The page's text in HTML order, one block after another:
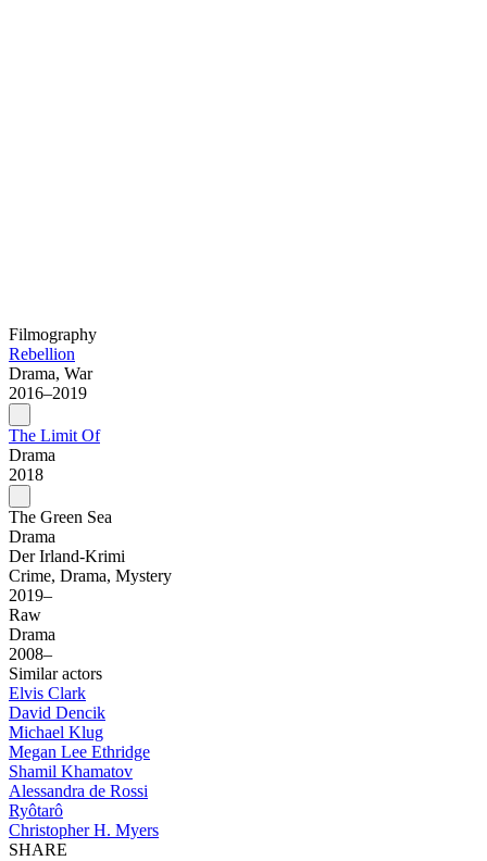
Filmography
Rebellion
Drama, War
2016–2019
The Limit Of
Drama
2018
The Green Sea
Drama
Der Irland-Krimi
Crime, Drama, Mystery
2019–
Raw
Drama
2008–
Similar actors
Elvis Clark
David Dencik
Michael Klug
Megan Lee Ethridge
Shamil Khamatov
Alessandra de Rossi
Ryôtarô
Christopher H. Myers
SHARE